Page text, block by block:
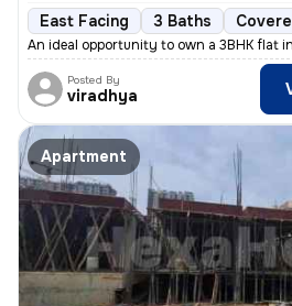
East Facing 3 Baths
An ideal opportunity to own a 3BHK flat
Posted By
viradhya
Apartment